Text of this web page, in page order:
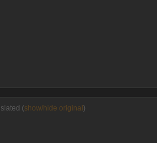
(show/hide original)